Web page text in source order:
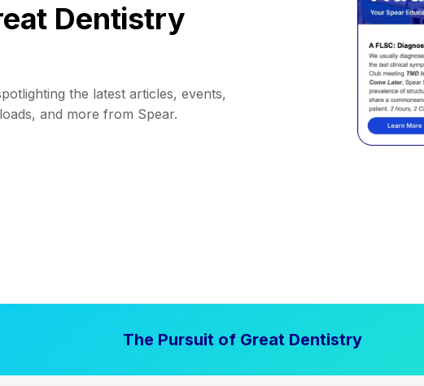
Dentistry
the latest articles, events,
and more from Spear.
The Pursuit of Great Dentistry